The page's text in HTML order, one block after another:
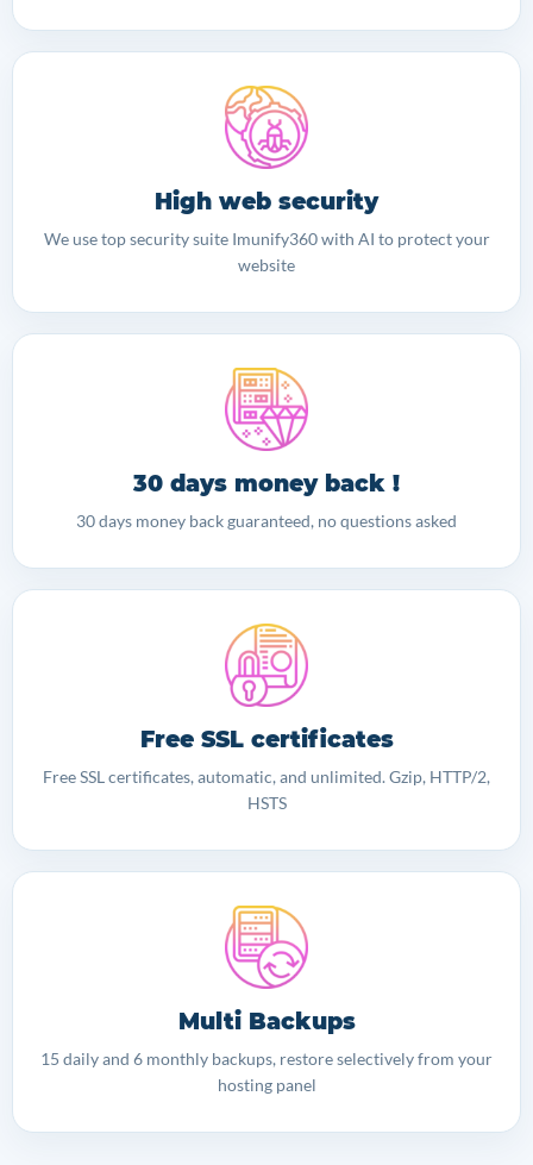
High web security
We use top security suite Imunify360 with AI to protect your
website
30 days money back !
30 days money back guaranteed, no questions asked
Free SSL certificates
Free SSL certificates, automatic, and unlimited. Gzip, HTTP/2,
HSTS
Multi Backups
15 daily and 6 monthly backups, restore selectively from your
hosting panel